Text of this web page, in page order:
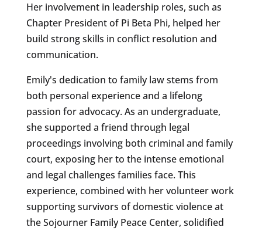
Her involvement in leadership roles, such as
Chapter President of Pi Beta Phi, helped her
build strong skills in conflict resolution and
communication.
Emily's dedication to family law stems from
both personal experience and a lifelong
passion for advocacy. As an undergraduate,
she supported a friend through legal
proceedings involving both criminal and family
court, exposing her to the intense emotional
and legal challenges families face. This
experience, combined with her volunteer work
supporting survivors of domestic violence at
the Sojourner Family Peace Center, solidified